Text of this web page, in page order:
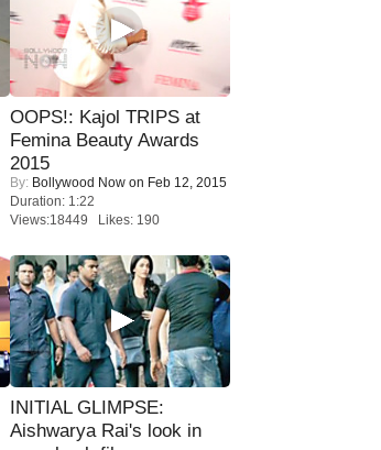
OOPS!: Kajol TRIPS at
Femina Beauty Awards
2015
By: Bollywood Now on Feb 12, 2015
Duration: 1:22
Views:18449 Likes: 190
INITIAL GLIMPSE:
Aishwarya Rai's look in